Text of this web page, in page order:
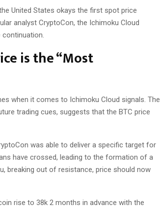
United States okays the first spot price
analyst CryptoCon, the Ichimoku Cloud
continuation.
is the “Most
when it comes to Ichimoku Cloud signals. The
trading cues, suggests that the BTC price
was able to deliver a specific target for
have crossed, leading to the formation of a
breaking out of resistance, price should now
rise to 38k 2 months in advance with the